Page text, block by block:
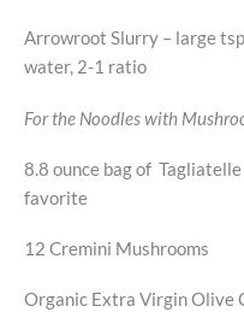
Arrowroot Slurry – large
water, 2-1 ratio
For the Noodles with
8.8 ounce bag of
favorite
12 Cremini Mushrooms
Organic Extra Virgin Olive